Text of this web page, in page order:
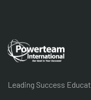
Leading Success